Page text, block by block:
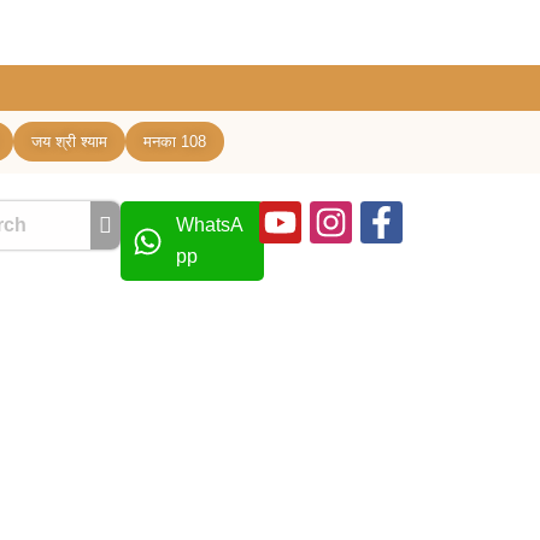
जय श्री श्याम मनका 108
WhatsA
pp
Youtube
Instagram
f